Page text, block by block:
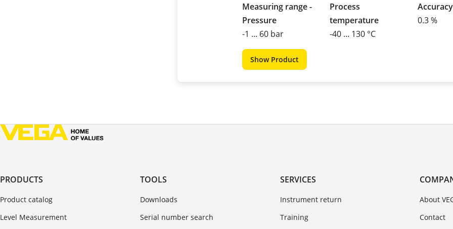
Measuring range -
Pressure
-1 ... 60 bar
Process
temperature
-40 ... 130 °C
Accuracy
0.3 %
Show Product
PRODUCTS
Product catalog
Level Measurement
TOOLS
Downloads
Serial number search
SERVICES
Instrument return
Training
About
Contact